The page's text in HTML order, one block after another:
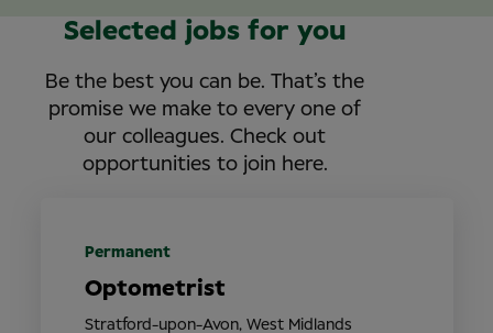
Selected jobs for you
Be the best you can be. That’s the
promise we make to every one of
our colleagues. Check out
opportunities to join here.
Optometrist
Stratford-upon-Avon, West Midlands
Permanent